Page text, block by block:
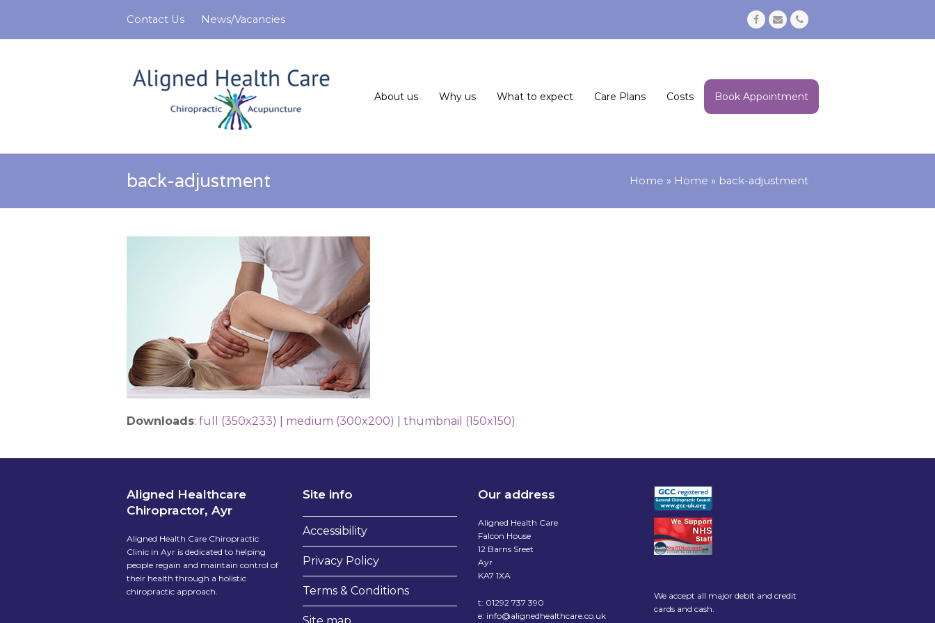
Contact Us News/Vacancies Facebook
EmailPhone
About us Why us What to expect Care Plans Costs Book Appointment
back-adjustment Home » Home » back-adjustment
Downloads: full (350x233) medium (300x200) thumbnail (150x150)
Aligned Healthcare
Chiropractor, Ayr
Aligned Health Care Chiropractic
Clinic in Ayr is dedicated to helping
people regain and maintain control of
their health through a holistic
chiropractic approach.
Site info
Accessibility
Privacy Policy
Terms & Conditions
Our address
Aligned Health Care
Falcon House
12 Barns Sreet
Ayr
KA7 1XA
t: 01292 737 390
e: info@alignedhealthcare.co.uk
We accept all major debit and credit
cards and cash.